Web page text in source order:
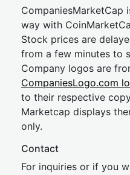
CompaniesMarketCap
way with
Stock prices are
from a few minutes to
Company logos are
CompaniesLogo.com
to their respective
Marketcap displays
only.
Contact
For inquiries or if you